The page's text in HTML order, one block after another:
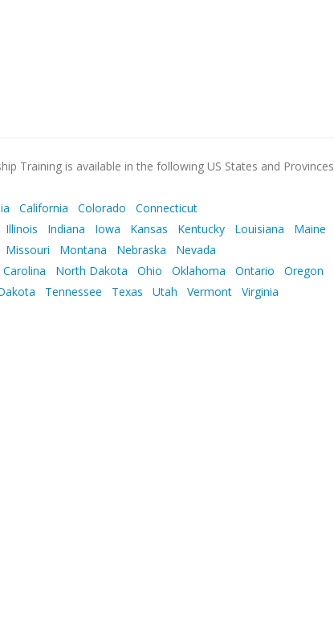
Training is available in the following US States and Provinces
California Colorado
Connecticut
Illinois Indiana Iowa Kansas Kentucky Louisiana
Maine
Missouri Montana Nebraska
Nevada
North Dakota Ohio Oklahoma Ontario
Oregon
Tennessee Texas Utah Vermont
Virginia